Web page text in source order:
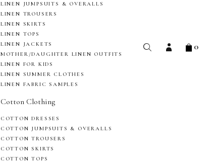
LINEN JUMPSUITS & OVERALLS
LINEN TROUSERS
LINEN SKIRTS
LINEN TOPS
LINEN JACKETS
MOTHER/DAUGHTER LINEN OUTFITS
LINEN FOR KIDS
LINEN SUMMER CLOTHES
LINEN FABRIC SAMPLES
Cotton Clothing
COTTON DRESSES
COTTON JUMPSUITS & OVERALLS
COTTON TROUSERS
COTTON SKIRTS
COTTON TOPS
0